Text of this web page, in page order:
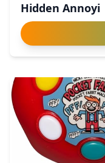
Hidden Annoyi